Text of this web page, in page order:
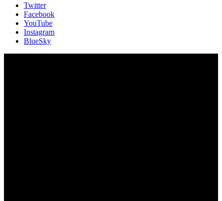
Twitter
Facebook
YouTube
Instagram
BlueSky